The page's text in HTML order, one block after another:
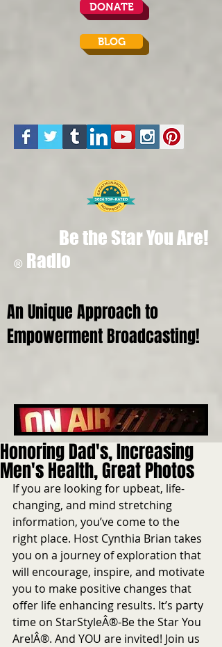
DONATE
BLOG
Be the Star You Are!
® Radio
An Unique Approach to
Empowerment Broadcasting!
Honoring Dad's, Increasing
Men's Health, Great Photos
If you are looking for upbeat, life-
changing, and mind stretching
information, you’ve come to the
right place. Host Cynthia Brian takes
you on a journey of exploration that
will encourage, inspire, and motivate
you to make positive changes that
offer life enhancing results. It’s party
time on StarStyleÂ®-Be the Star You
Are!Â®. And YOU are invited! Join us